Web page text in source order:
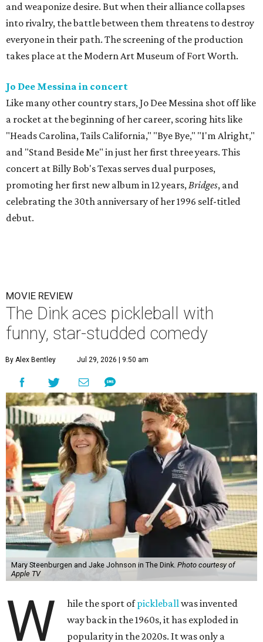
and weaponize desire. But when their alliance collapses
into rivalry, the battle between them threatens to destroy
everyone in their path. The screening of the production
takes place at the Modern Art Museum of Fort Worth.
Jo Dee Messina in concert
Like many other country stars, Jo Dee Messina shot off like
a rocket at the beginning of her career, scoring hits like
"Heads Carolina, Tails California," "Bye Bye," "I'm Alright,"
and "Stand Beside Me" in just her first three years. This
concert at Billy Bob's Texas serves dual purposes,
promoting her first new album in 12 years, Bridges, and
celebrating the 30th anniversary of her 1996 self-titled
debut.
MOVIE REVIEW
The Dink aces pickleball with
funny, star-studded comedy
By Alex Bentley Jul 29, 2026 | 9:50 am
Mary Steenburgen and Jake Johnson in The Dink. Photo courtesy of
Apple TV
W hile the sport ofpickleball was invented
way back in the 1960s, it has exploded in
popularity in the 2020s. It was only a